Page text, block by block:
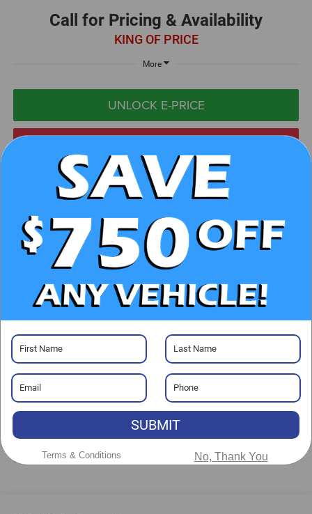
Call for Pricing & Availability
KING OF PRICE
More
UNLOCK E-PRICE
CLICK TO CALL
GET PRE-APPROVED
Visit our Store
Randy Marion Buick GMC
13701 Statesville Rd
Service & Parts:704-464-0088
SUBMIT
Terms & Conditions No, Thank You